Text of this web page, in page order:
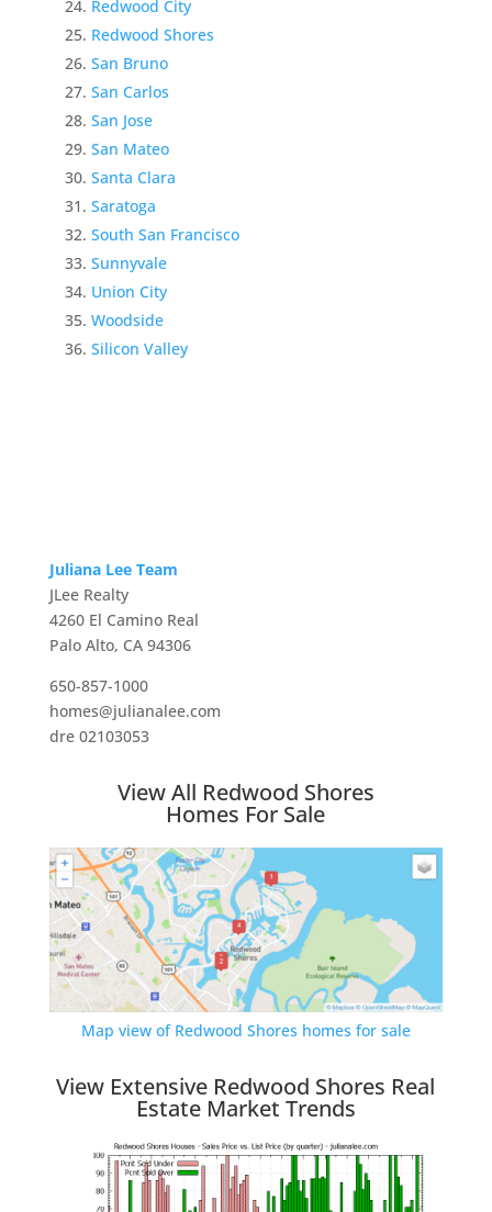
Redwood City
Redwood Shores
San Bruno
San Carlos
San Jose
San Mateo
Santa Clara
Saratoga
South San Francisco
Sunnyvale
Union City
Woodside
Silicon Valley
Juliana Lee Team
JLee Realty
4260 El Camino Real
Palo Alto, CA 94306
650-857-1000
homes@julianalee.com
dre 02103053
View All Redwood Shores
Homes For Sale
Map view of Redwood Shores homes for sale
View Extensive Redwood Shores Real
Estate Market Trends